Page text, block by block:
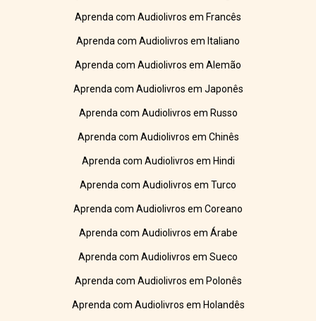
Aprenda com Audiolivros em Francês
Aprenda com Audiolivros em Italiano
Aprenda com Audiolivros em Alemão
Aprenda com Audiolivros em Japonês
Aprenda com Audiolivros em Russo
Aprenda com Audiolivros em Chinês
Aprenda com Audiolivros em Hindi
Aprenda com Audiolivros em Turco
Aprenda com Audiolivros em Coreano
Aprenda com Audiolivros em Árabe
Aprenda com Audiolivros em Sueco
Aprenda com Audiolivros em Polonês
Aprenda com Audiolivros em Holandês